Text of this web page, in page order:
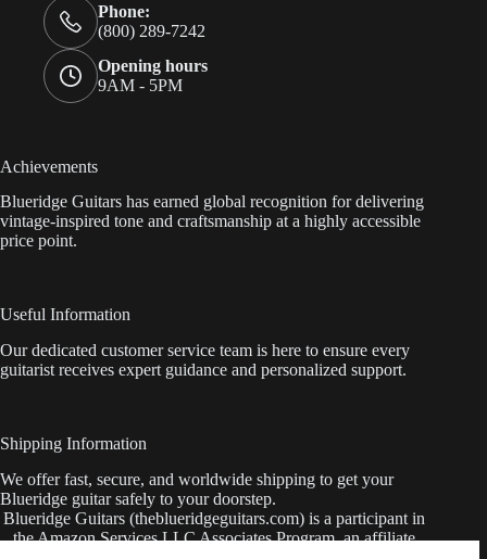
Phone:
(800) 289-7242
Opening hours
9AM - 5PM
Achievements
Blueridge Guitars has earned global recognition for delivering
vintage-inspired tone and craftsmanship at a highly accessible
price point.
Useful Information
Our dedicated customer service team is here to ensure every
guitarist receives expert guidance and personalized support.
Shipping Information
We offer fast, secure, and worldwide shipping to get your
Blueridge guitar safely to your doorstep.
Blueridge Guitars (theblueridgeguitars.com) is a participant in
the Amazon Services LLC Associates Program, an affiliate